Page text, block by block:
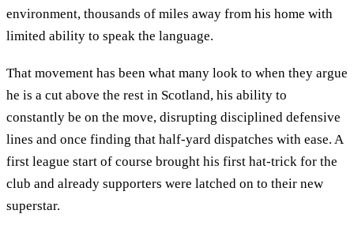
environment, thousands of miles away from his home with
limited ability to speak the language.
That movement has been what many look to when they argue
he is a cut above the rest in Scotland, his ability to
constantly be on the move, disrupting disciplined defensive
lines and once finding that half-yard dispatches with ease. A
first league start of course brought his first hat-trick for the
club and already supporters were latched on to their new
superstar.